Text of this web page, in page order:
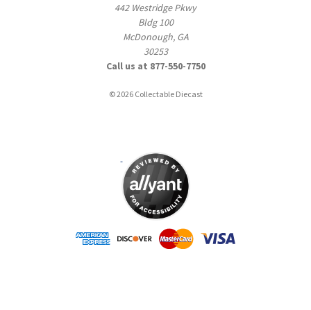
442 Westridge Pkwy
Bldg 100
McDonough, GA
30253
Call us at 877-550-7750
© 2026 Collectable Diecast